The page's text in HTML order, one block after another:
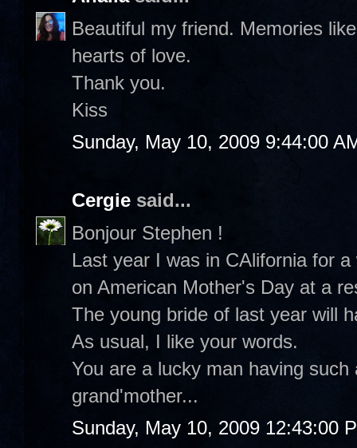
Beautiful my friend. Memories
hearts of love.
Thank you.
Kiss
Sunday, May 10, 2009 9:44:00
Cergie said...
Bonjour Stephen !
Last year I was in CAlifornia for
on American Mother's Day at a
The young bride of last year will
As usual, I like your words.
You are a lucky man having
grand'mother...
Sunday, May 10, 2009 12:43:00